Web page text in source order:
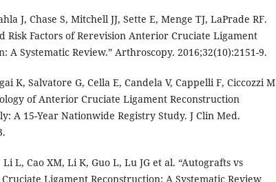
J, Chase S, Mitchell JJ, Sette E, Menge TJ, LaPrade RF.
Risk Factors of Rerevision Anterior Cruciate Ligament
A Systematic Review.” Arthroscopy. 2016;32(10):2151-9.
K, Salvatore G, Cella E, Candela V, Cappelli F, Ciccozzi M
of Anterior Cruciate Ligament Reconstruction
A 15-Year Nationwide Registry Study. J Clin Med.
Li L, Cao XM, Li K, Guo L, Lu JG et al. “Autografts vs
Ligament Reconstruction: A Systematic Review